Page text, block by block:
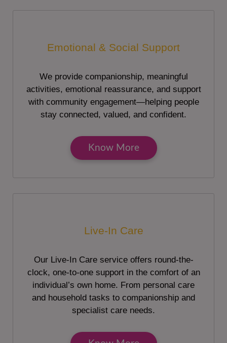
Emotional & Social Support
We provide companionship, meaningful
activities, emotional reassurance, and support
with community engagement—helping people
stay connected, valued, and confident.
Know More
Live-In Care
Our Live-In Care service offers round-the-
clock, one-to-one support in the comfort of an
individual’s own home. From personal care
and household tasks to companionship and
specialist care needs.